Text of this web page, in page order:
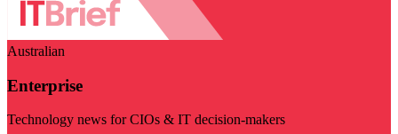
Australian
Enterprise
Technology news for CIOs & IT decision-makers